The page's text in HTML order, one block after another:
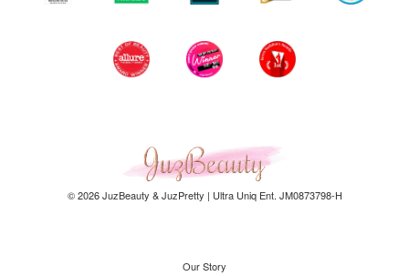
© 2026 JuzBeauty & JuzPretty | Ultra Uniq Ent. JM0873798-H
Our Story